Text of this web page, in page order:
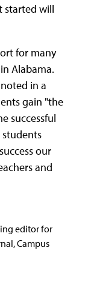
started will
for many
in Alabama.
in a
gain "the
successful
students
our
and
editor for
Campus